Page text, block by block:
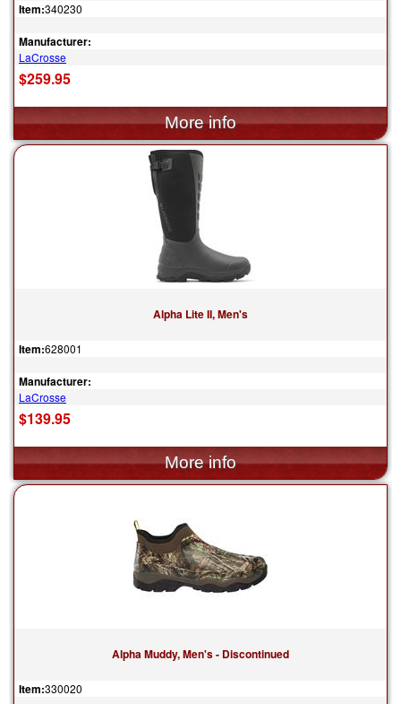
Item:340230
Manufacturer:
LaCrosse
$259.95
Alpha Lite II, Men's
Item:628001
Manufacturer:
LaCrosse
$139.95
Alpha Muddy, Men's - Discontinued
Item:330020